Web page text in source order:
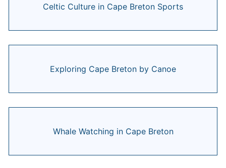
Celtic Culture in Cape Breton Sports
Exploring Cape Breton by Canoe
Whale Watching in Cape Breton